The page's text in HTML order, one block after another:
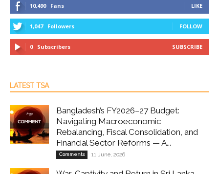
10,490 Fans LIKE
1,047 Followers FOLLOW
0 Subscribers SUBSCRIBE
LATEST TSA
Bangladesh’s FY2026–27 Budget:
Navigating Macroeconomic
Rebalancing, Fiscal Consolidation, and
Financial Sector Reforms — A...
Comments 11 June, 2026